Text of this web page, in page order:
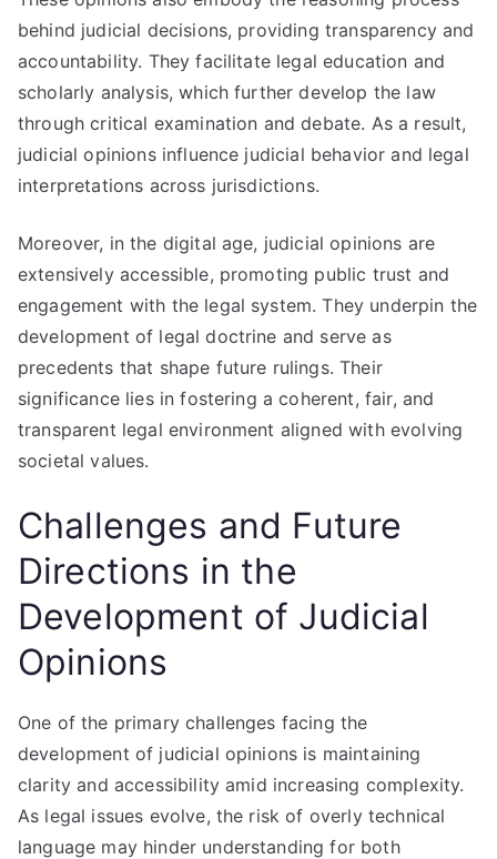
behind judicial decisions, providing transparency and
accountability. They facilitate legal education and
scholarly analysis, which further develop the law
through critical examination and debate. As a result,
judicial opinions influence judicial behavior and legal
interpretations across jurisdictions.
Moreover, in the digital age, judicial opinions are
extensively accessible, promoting public trust and
engagement with the legal system. They underpin the
development of legal doctrine and serve as
precedents that shape future rulings. Their
significance lies in fostering a coherent, fair, and
transparent legal environment aligned with evolving
societal values.
Challenges and Future
Directions in the
Development of Judicial
Opinions
One of the primary challenges facing the
development of judicial opinions is maintaining
clarity and accessibility amid increasing complexity.
As legal issues evolve, the risk of overly technical
language may hinder understanding for both